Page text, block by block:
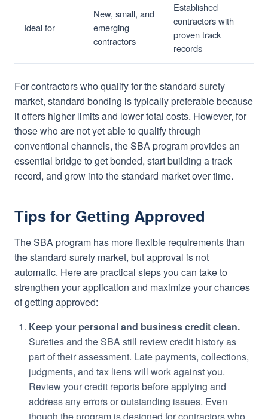
Ideal for
New, small, and
emerging
contractors
Established
contractors with
proven track
records
For contractors who qualify for the standard surety
market, standard bonding is typically preferable because
it offers higher limits and lower total costs. However, for
those who are not yet able to qualify through
conventional channels, the SBA program provides an
essential bridge to get bonded, start building a track
record, and grow into the standard market over time.
Tips for Getting Approved
The SBA program has more flexible requirements than
the standard surety market, but approval is not
automatic. Here are practical steps you can take to
strengthen your application and maximize your chances
of getting approved:
Keep your personal and business credit clean.
Sureties and the SBA still review credit history as
part of their assessment. Late payments, collections,
judgments, and tax liens will work against you.
Review your credit reports before applying and
address any errors or outstanding issues. Even